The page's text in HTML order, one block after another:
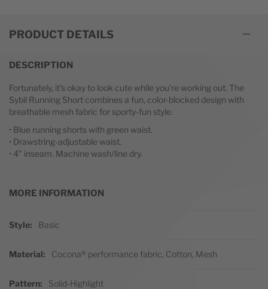
PRODUCT DETAILS
DESCRIPTION
Fortunately, it's okay to look cute while you're working out. The
Sybil Running Short combines a fun, color-blocked design with
breathable mesh fabric for sporty-fun style.
• Blue running shorts with green waist.
• Drawstring-adjustable waist.
• 4" inseam. Machine wash/line dry.
MORE INFORMATION
Style
Basic
Material Cocona® performance fabric, Cotton, Mesh
Pattern Solid-Highlight